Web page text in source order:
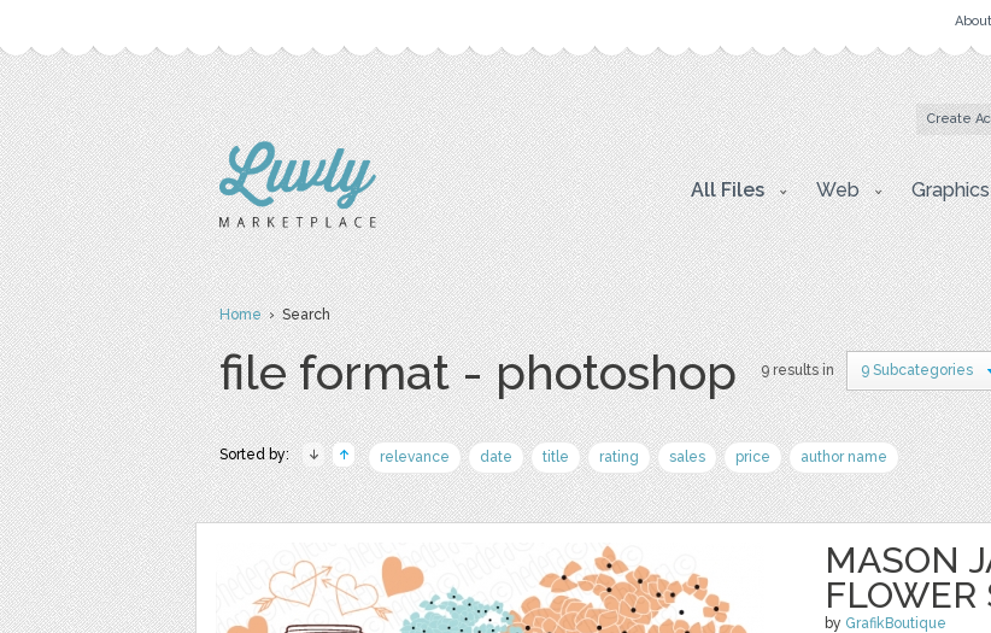
About
Create
All Files Web Graphics
Home› Search
file format - photoshop 9 results in 9 Subcategories
Sorted by: relevance date title rating sales price author name
MASON
FLOWER
by GrafikBoutique